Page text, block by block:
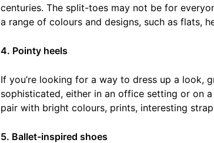
centuries. The split-toes may not be for
a range of colours and designs, such as flats,
4. Pointy heels
If you’re looking for a way to dress up a look,
sophisticated, either in an office setting or on
pair with bright colours, prints, interesting
5. Ballet-inspired shoes